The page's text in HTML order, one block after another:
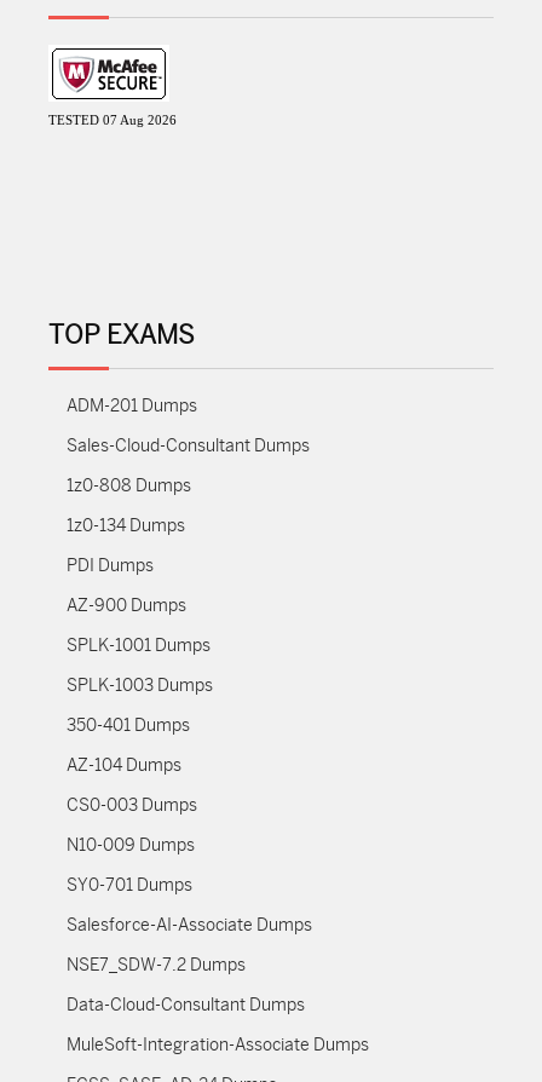
TESTED 07 Aug 2026
TOP EXAMS
ADM-201 Dumps
Sales-Cloud-Consultant Dumps
1z0-808 Dumps
1z0-134 Dumps
PDI Dumps
AZ-900 Dumps
SPLK-1001 Dumps
SPLK-1003 Dumps
350-401 Dumps
AZ-104 Dumps
CS0-003 Dumps
N10-009 Dumps
SY0-701 Dumps
Salesforce-AI-Associate Dumps
NSE7_SDW-7.2 Dumps
Data-Cloud-Consultant Dumps
MuleSoft-Integration-Associate Dumps